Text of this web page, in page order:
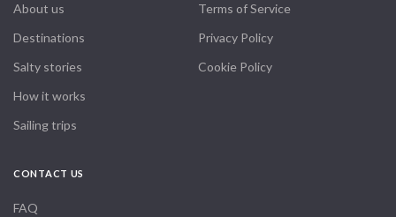
About us
Destinations
Salty stories
How it works
Sailing trips
Terms of Service
Privacy Policy
Cookie Policy
CONTACT US
FAQ